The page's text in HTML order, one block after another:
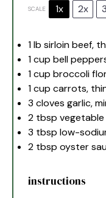
SCALE 1x 2x
1lb sirloin beef,
1 cup bell
1 cup broccoli
1 cup carrots,
3 cloves garlic,
2 tbsp vegetable
3 tbsp low-
2 tbsp oyster
instructions